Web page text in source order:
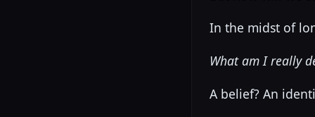
In the midst of
What am I really
A belief? An